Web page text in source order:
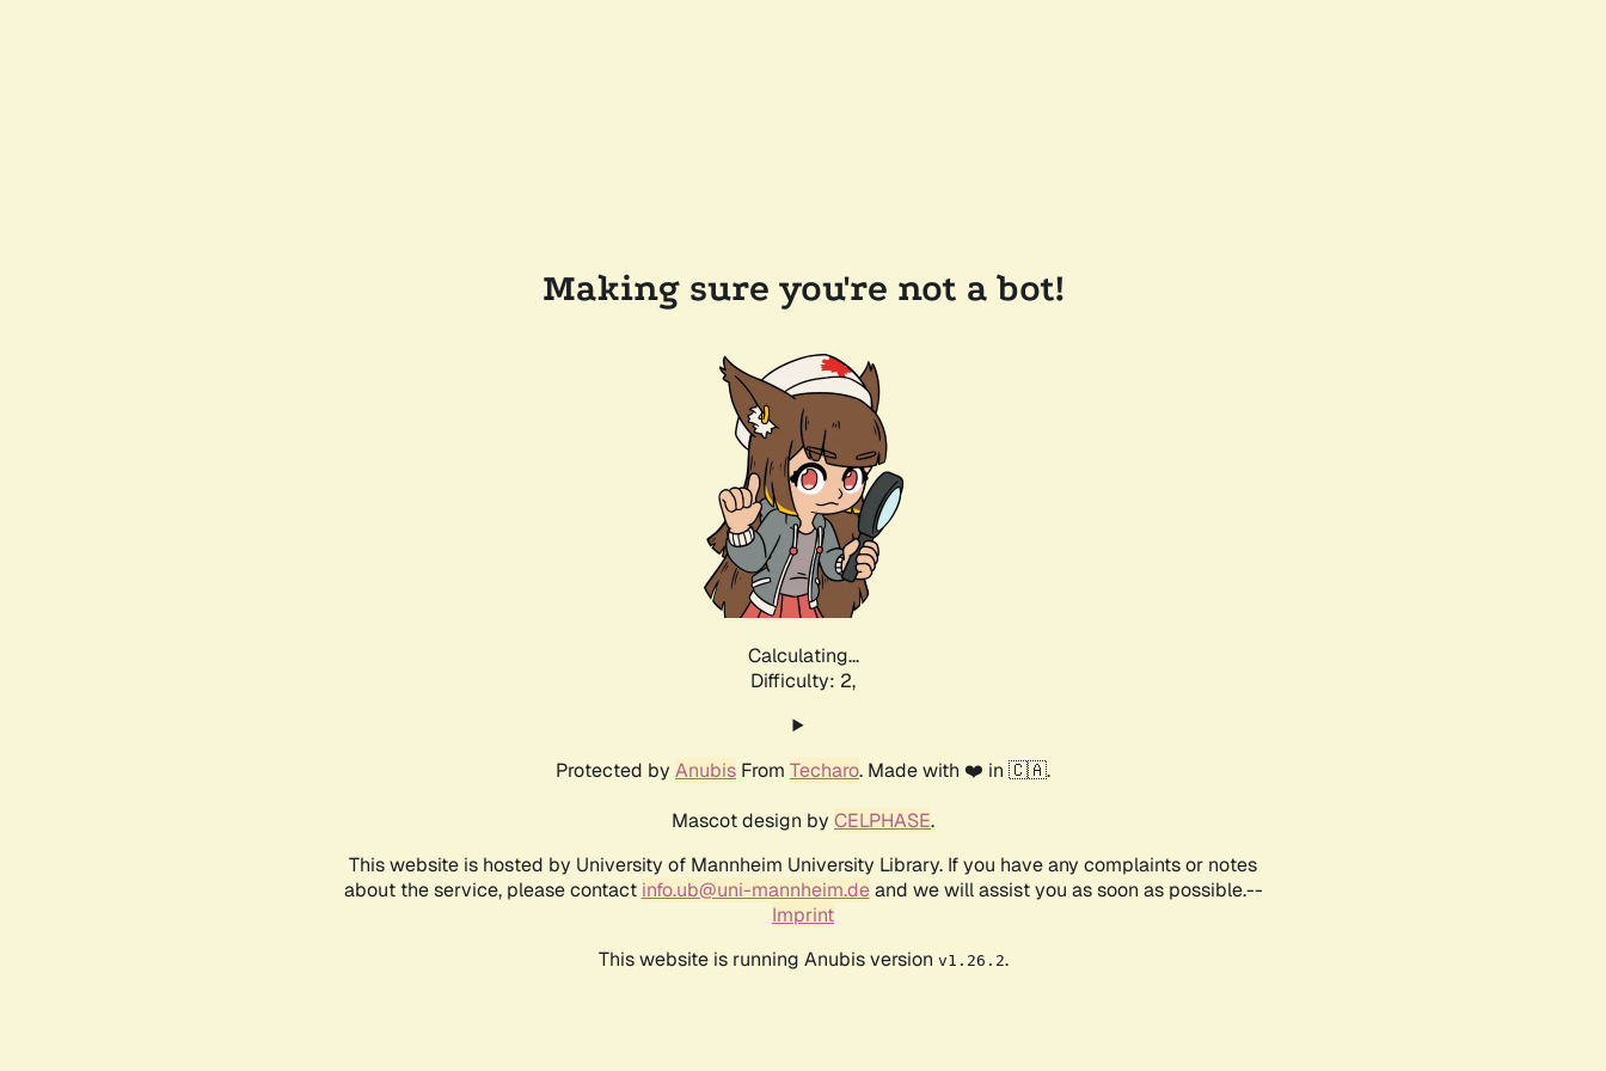
Making sure you're not a bot!
Calculating...
Difficulty: 2,
Protected by Anubis From Techaro. Made with ❤️ in 🇨🇦.
Mascot design by CELPHASE.
This website is hosted by University of Mannheim University Library. If you have any complaints or notes
about the service, please contact info.ub@uni-mannheim.deand we will assist you as soon as possible.--
Imprint
This website is running Anubis version v1.26.2.